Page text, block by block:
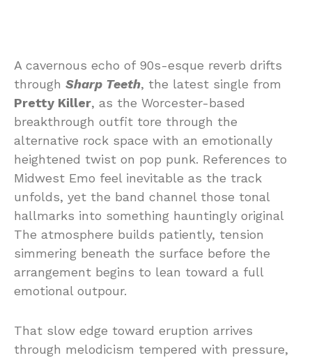
A cavernous echo of 90s-esque reverb drifts
through Sharp Teeth, the latest single from
Pretty Killer, as the Worcester-based
breakthrough outfit tore through the
alternative rock space with an emotionally
heightened twist on pop punk. References to
Midwest Emo feel inevitable as the track
unfolds, yet the band channel those tonal
hallmarks into something hauntingly original
The atmosphere builds patiently, tension
simmering beneath the surface before the
arrangement begins to lean toward a full
emotional outpour.
That slow edge toward eruption arrives
through melodicism tempered with pressure,